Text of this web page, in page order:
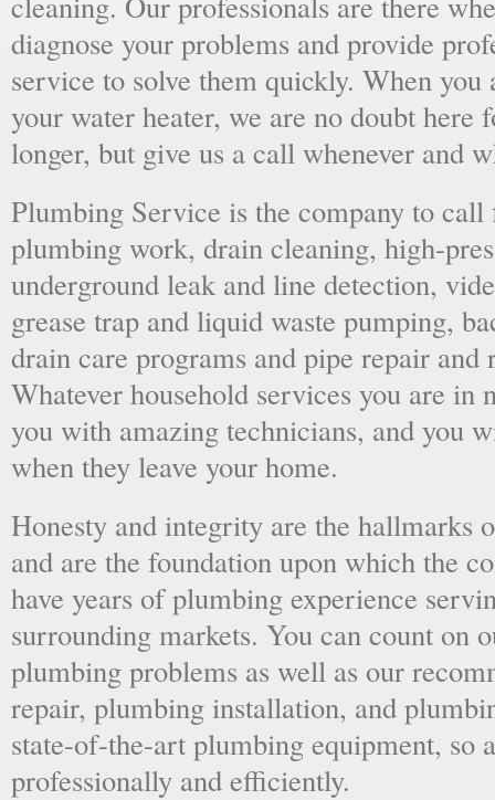
diagnose your problems and provide
service to solve them quickly. When you
your water heater, we are no doubt here
longer, but give us a call whenever and
Plumbing Service is the company to
plumbing work, drain cleaning, high-
underground leak and line detection,
grease trap and liquid waste pumping,
drain care programs and pipe repair
Whatever household services you are
you with amazing technicians, and you
when they leave your home.
Honesty and integrity are the hallmarks
and are the foundation upon which the
have years of plumbing experience
surrounding markets. You can count on
plumbing problems as well as our
repair, plumbing installation, and
state-of-the-art plumbing equipment, so
professionally and efficiently.